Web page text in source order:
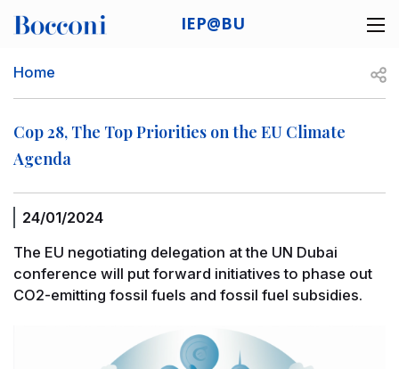
IEP@BU
Breadcrumb
Home
Cop 28, The Top Priorities on the EU Climate
Agenda
24/01/2024
The EU negotiating delegation at the UN Dubai
conference will put forward initiatives to phase out
CO2-emitting fossil fuels and fossil fuel subsidies.